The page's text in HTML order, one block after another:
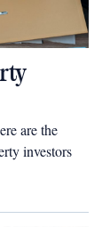
are the
investors